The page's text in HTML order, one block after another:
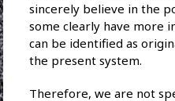
sincerely believe in the
some clearly have more
can be identified as
the present system.
Therefore, we are not